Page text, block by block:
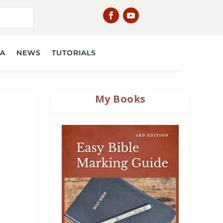
NEWS TUTORIALS
My Books